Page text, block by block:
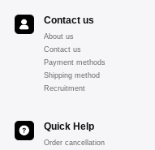
Contact us
About us
Contact us
Payment methods
Shipping method
Recruitment
Quick Help
Order cancellation